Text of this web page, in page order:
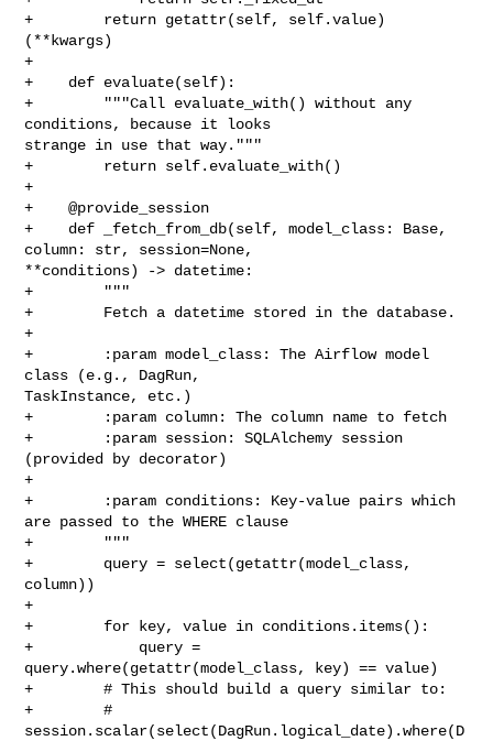
+        return getattr(self, self.value)
(**kwargs)
+
+    def evaluate(self):
+        """Call evaluate_with() without any
conditions, because it looks
strange in use that way."""
+        return self.evaluate_with()
+
+    @provide_session
+    def _fetch_from_db(self, model_class: Base,
column: str, session=None,
**conditions) -> datetime:
+        """
+        Fetch a datetime stored in the database.
+
+        :param model_class: The Airflow model
class (e.g., DagRun,
TaskInstance, etc.)
+        :param column: The column name to fetch
+        :param session: SQLAlchemy session
(provided by decorator)
+
+        :param conditions: Key-value pairs which
are passed to the WHERE clause
+        """
+        query = select(getattr(model_class,
column))
+
+        for key, value in conditions.items():
+            query =
query.where(getattr(model_class, key) == value)
+        # This should build a query similar to:
+        #
session.scalar(select(DagRun.logical_date).where(D